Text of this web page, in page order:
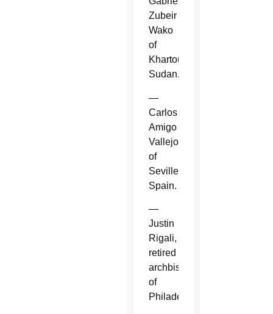
Zubeir
Wako
of
Khartoum,
Sudan.
—
Carlos
Amigo
Vallejo
of
Seville,
Spain.
—
Justin
Rigali,
retired
archbishop
of
Philadelphia.